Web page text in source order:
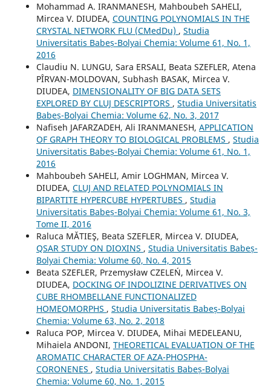
Mohammad A. IRANMANESH, Mahboubeh SAHELI,
Mircea V. DIUDEA, COUNTING POLYNOMIALS IN THE
CRYSTAL NETWORK FLU (CMedDu) , Studia
Universitatis Babeș-Bolyai Chemia: Volume 61, No. 1,
2016
Claudiu N. LUNGU, Sara ERSALI, Beata SZEFLER, Atena
PÎRVAN-MOLDOVAN, Subhash BASAK, Mircea V.
DIUDEA, DIMENSIONALITY OF BIG DATA SETS
EXPLORED BY CLUJ DESCRIPTORS , Studia Universitatis
Babeș-Bolyai Chemia: Volume 62, No. 3, 2017
Nafiseh JAFARZADEH, Ali IRANMANESH, APPLICATION
OF GRAPH THEORY TO BIOLOGICAL PROBLEMS , Studia
Universitatis Babeș-Bolyai Chemia: Volume 61, No. 1,
2016
Mahboubeh SAHELI, Amir LOGHMAN, Mircea V.
DIUDEA, CLUJ AND RELATED POLYNOMIALS IN
BIPARTITE HYPERCUBE HYPERTUBES , Studia
Universitatis Babeș-Bolyai Chemia: Volume 61, No. 3,
Tome II, 2016
Raluca MĂTIEŞ, Beata SZEFLER, Mircea V. DIUDEA,
QSAR STUDY ON DIOXINS , Studia Universitatis Babeș-
Bolyai Chemia: Volume 60, No. 4, 2015
Beata SZEFLER, Przemysław CZELEŃ, Mircea V.
DIUDEA, DOCKING OF INDOLIZINE DERIVATIVES ON
CUBE RHOMBELLANE FUNCTIONALIZED
HOMEOMORPHS , Studia Universitatis Babeș-Bolyai
Chemia: Volume 63, No. 2, 2018
Raluca POP, Mircea V. DIUDEA, Mihai MEDELEANU,
Mihaiela ANDONI, THEORETICAL EVALUATION OF THE
AROMATIC CHARACTER OF AZA-PHOSPHA-
CORONENES , Studia Universitatis Babeș-Bolyai
Chemia: Volume 60, No. 1, 2015